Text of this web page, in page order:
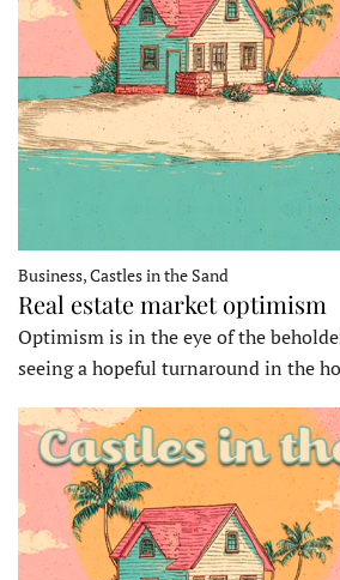
Business, Castles in the Sand
Real estate market optimism
Optimism is in the eye of the
seeing a hopeful turnaround in the